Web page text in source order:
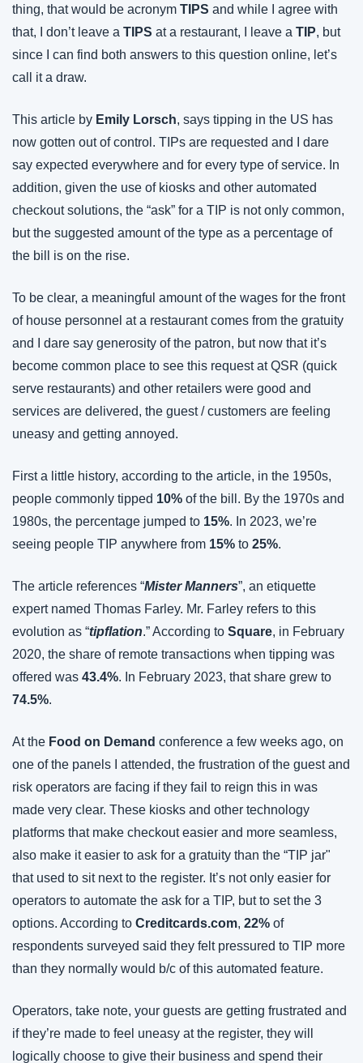
thing, that would be acronym TIPS and while I agree with
that, I don’t leave a TIPS at a restaurant, I leave a TIP, but
since I can find both answers to this question online, let’s
call it a draw.
This article by Emily Lorsch, says tipping in the US has
now gotten out of control. TIPs are requested and I dare
say expected everywhere and for every type of service. In
addition, given the use of kiosks and other automated
checkout solutions, the “ask” for a TIP is not only common,
but the suggested amount of the type as a percentage of
the bill is on the rise.
To be clear, a meaningful amount of the wages for the front
of house personnel at a restaurant comes from the gratuity
and I dare say generosity of the patron, but now that it’s
become common place to see this request at QSR (quick
serve restaurants) and other retailers were good and
services are delivered, the guest / customers are feeling
uneasy and getting annoyed.
First a little history, according to the article, in the 1950s,
people commonly tipped 10% of the bill. By the 1970s and
1980s, the percentage jumped to 15%. In 2023, we’re
seeing people TIP anywhere from 15% to 25%.
The article references “Mister Manners”, an etiquette
expert named Thomas Farley. Mr. Farley refers to this
evolution as “tipflation.” According to Square, in February
2020, the share of remote transactions when tipping was
offered was 43.4%
74.5%.
At the Food on Demand conference a few weeks ago, on
one of the panels I attended, the frustration of the guest and
risk operators are facing if they fail to reign this in was
made very clear. These kiosks and other technology
platforms that make checkout easier and more seamless,
also make it easier to ask for a gratuity than the “TIP jar"
that used to sit next to the register. It’s not only easier for
operators to automate the ask for a TIP, but to set the 3
options. According to Creditcards.com, 22% of
respondents surveyed said they felt pressured to TIP more
than they normally would b/c of this automated feature.
Operators, take note, your guests are getting frustrated and
if they’re made to feel uneasy at the register, they will
logically choose to give their business and spend their